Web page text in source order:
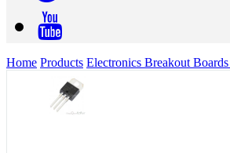
Home Products Electronics Breakout